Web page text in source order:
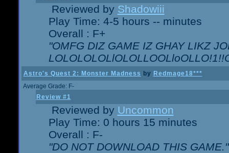
Reviewed by Shadowiii
Play Time: 4-5 hours -- minutes
Overall : F+
"OMFG DIZ GAME IZ GHAY LIKZ
Astro's Quest 2: Monster Madness by Redmage18***
Average Grade: F-
Review #1
Reviewed by Uncommon
Play Time: 0 hours 15 minutes
Overall : F-
"DO NOT DOWNLOAD THIS GAME."